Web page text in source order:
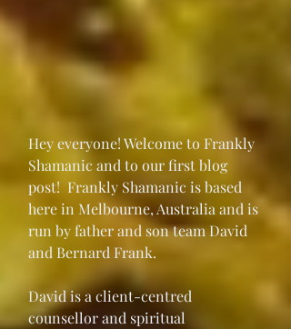
Hey everyone! Welcome to Frankly
Shamanic and to our first blog
post!  Frankly Shamanic is based
here in Melbourne, Australia and is
run by father and son team David
and Bernard Frank.
David is a client-centred
counsellor and spiritual